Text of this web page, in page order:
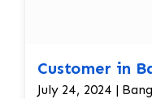
Customer in
July 24, 2024 |